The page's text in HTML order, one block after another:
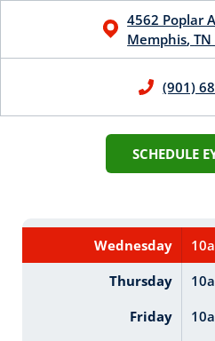
4562 Poplar
Memphis,TN
(901)
SCHEDULE
Wednesday
Thursday
Friday